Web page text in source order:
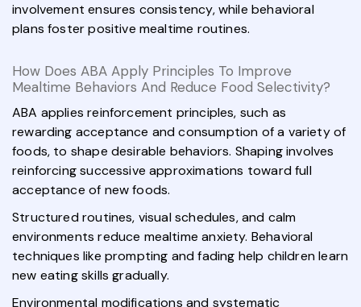
involvement ensures consistency, while behavioral
plans foster positive mealtime routines.
How Does ABA Apply Principles To Improve
Mealtime Behaviors And Reduce Food Selectivity?
ABA applies reinforcement principles, such as
rewarding acceptance and consumption of a variety of
foods, to shape desirable behaviors. Shaping involves
reinforcing successive approximations toward full
acceptance of new foods.
Structured routines, visual schedules, and calm
environments reduce mealtime anxiety. Behavioral
techniques like prompting and fading help children learn
new eating skills gradually.
Environmental modifications and systematic